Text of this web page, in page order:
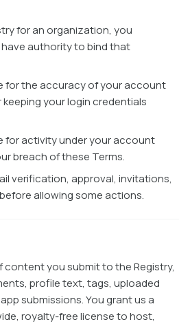
for an organization, you
authority to bind that
for the accuracy of your account
your login credentials
for activity under your account
breach of these Terms.
verification, approval, invitations,
allowing some actions.
content you submit to the Registry,
profile text, tags, uploaded
submissions. You grant us a
royalty-free license to host,